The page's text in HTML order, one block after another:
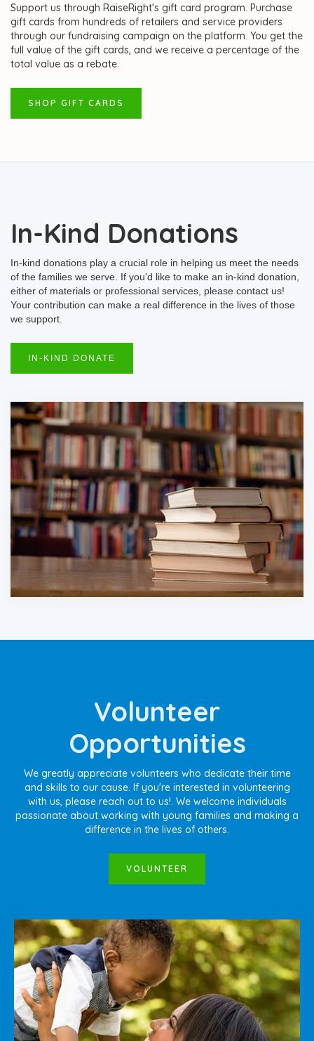
Support us through RaiseRight's gift card program. Purchase
gift cards from hundreds of retailers and service providers
through our fundraising campaign on the platform. You get the
full value of the gift cards, and we receive a percentage of the
total value as a rebate.
SHOP GIFT CARDS
In-Kind Donations
In-kind donations play a crucial role in helping us meet the needs
of the families we serve. If you'd like to make an in-kind donation,
either of materials or professional services, please contact us!
Your contribution can make a real difference in the lives of those
we support.
IN-KIND DONATE
Volunteer
Opportunities
We greatly appreciate volunteers who dedicate their time
and skills to our cause. If you're interested in volunteering
with us, please reach out to us!. We welcome individuals
passionate about working with young families and making a
difference in the lives of others.
VOLUNTEER